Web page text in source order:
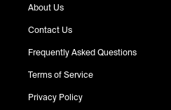
About Us
Contact Us
Frequently Asked Questions
Terms of Service
Privacy Policy